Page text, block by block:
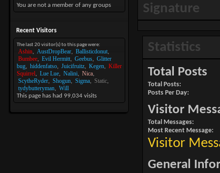
You are not a member of any groups
Recent Visitors
The last 20 visitor(s) to this page were:
Ashin AustDropBear
Ballisticdonut
Bumbee
Evil Hermitt Geebus
Glitter
bug
hiddenfatso Juicifruitz Kegen
Killer
Squirrel
Lue Lue Nalini
Nica
ScytheRyder
Shogun Sigma
Static
tydybutteryman
Will
This page has had 99,034 visits
Signature
Statistics
Total Posts
Total Posts
Posts Per Day
Visitor
Total Messages
Most Recent Message
Visitor
General